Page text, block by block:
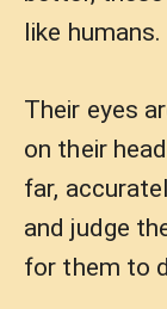
like humans.
Their eyes
on their
far,
and judge
for them to